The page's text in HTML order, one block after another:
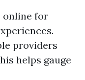
online for
providers
helps gauge